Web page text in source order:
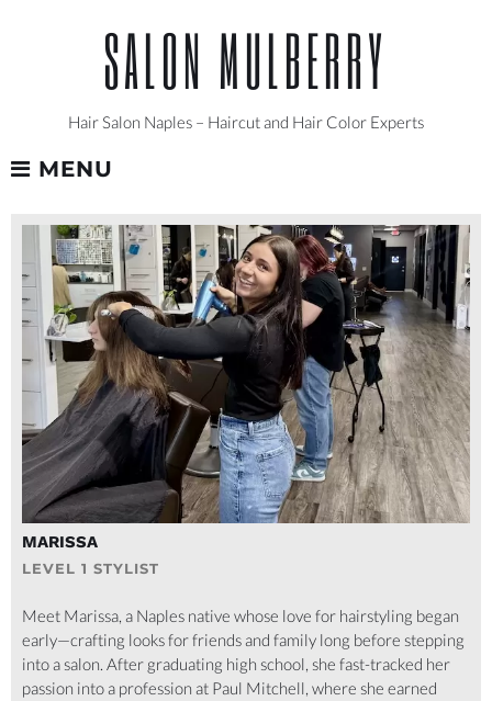
SALON MULBERRY
Hair Salon Naples – Haircut and Hair Color Experts
MENU
MARISSA
-
NAPLES
HAIR
SALON
LEVEL
STYLIST
AT
SALON
MULBERRY
MARISSA
LEVEL 1 STYLIST
Meet Marissa, a Naples native whose love for hairstyling began
early—crafting looks for friends and family long before stepping
into a salon. After graduating high school, she fast-tracked her
passion into a profession at Paul Mitchell, where she earned